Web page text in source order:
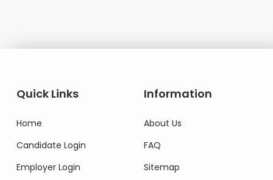
Quick Links
Home
Candidate Login
Employer Login
Information
About Us
FAQ
Sitemap